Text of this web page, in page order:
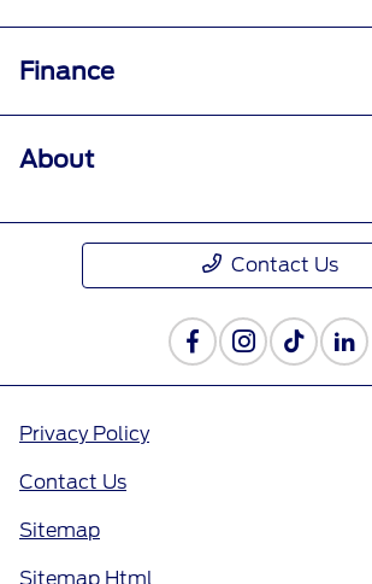
Finance
About
Contact Us
Privacy Policy
Contact Us
Sitemap
Sitemap Html